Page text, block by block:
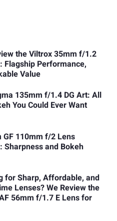
the Viltrox 35mm f/1.2
Flagship Performance,
Value
135mm f/1.4 DG Art: All
You Could Ever Want
GF 110mm f/2 Lens
Sharpness and Bokeh
for Sharp, Affordable, and
Lenses? We Review the
56mm f/1.7 E Lens for